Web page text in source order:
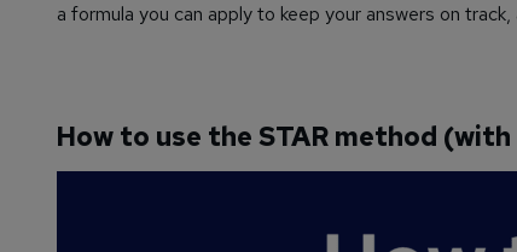
a formula you can apply to keep your answers on
How to use the STAR method